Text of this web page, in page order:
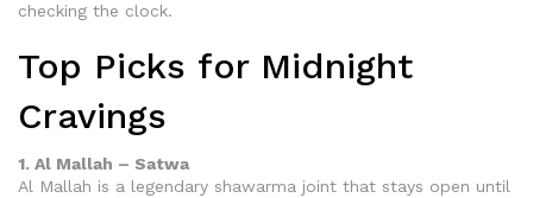
checking the clock.
Top Picks for Midnight
Cravings
1. Al Mallah – Satwa
Al Mallah is a legendary shawarma joint that stays open until